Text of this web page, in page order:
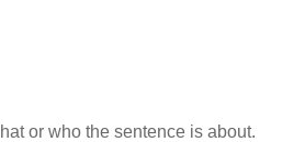
or who the sentence is about.